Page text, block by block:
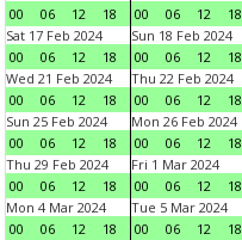
00
06 12 18
00
06 12 18
Sat 17 Feb 2024
00
06 12 18
Sun 18 Feb 2024
00
06 12 18
Wed 21 Feb 2024
00
06 12 18
Thu 22 Feb 2024
00
06 12 18
Sun 25 Feb 2024
00
06 12 18
Mon 26 Feb 2024
00
06 12 18
Thu 29 Feb 2024
00
06 12 18
Fri 1 Mar 2024
00
06 12 18
Mon 4 Mar 2024
00
06 12 18
Tue 5 Mar 2024
00
06 12 18